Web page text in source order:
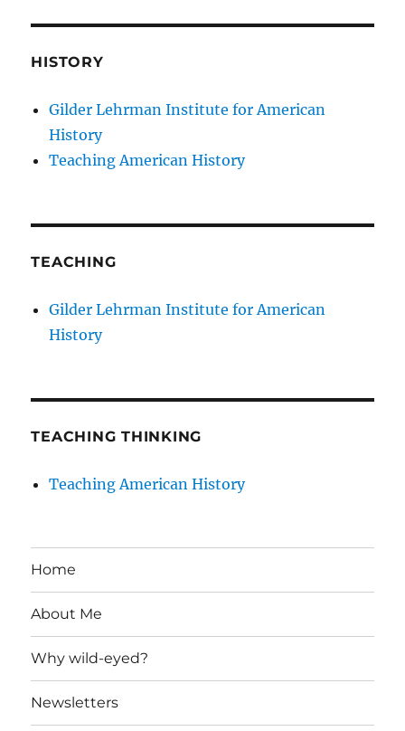
HISTORY
Gilder Lehrman Institute for American
History
Teaching American History
TEACHING
Gilder Lehrman Institute for American
History
TEACHING THINKING
Teaching American History
Home
About Me
Why wild-eyed?
Newsletters